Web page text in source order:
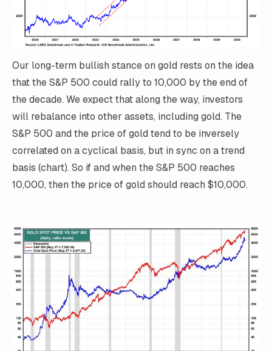
Our long-term bullish stance on gold rests on the idea
that the S&P 500 could rally to 10,000 by the end of
the decade. We expect that along the way, investors
will rebalance into other assets, including gold. The
S&P 500 and the price of gold tend to be inversely
correlated on a cyclical basis, but in sync on a trend
basis (chart). So if and when the S&P 500 reaches
10,000, then the price of gold should reach $10,000.